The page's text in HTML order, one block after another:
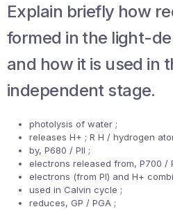
Explain briefly how
formed in the light-
and how it is used in
independent stage.
photolysis of water ;
releases H+ ; R H / hydrogen
by, P680 / PII ;
electrons released from, P700 /
electrons (from PI) and H+
used in Calvin cycle ;
reduces, GP / PGA ;